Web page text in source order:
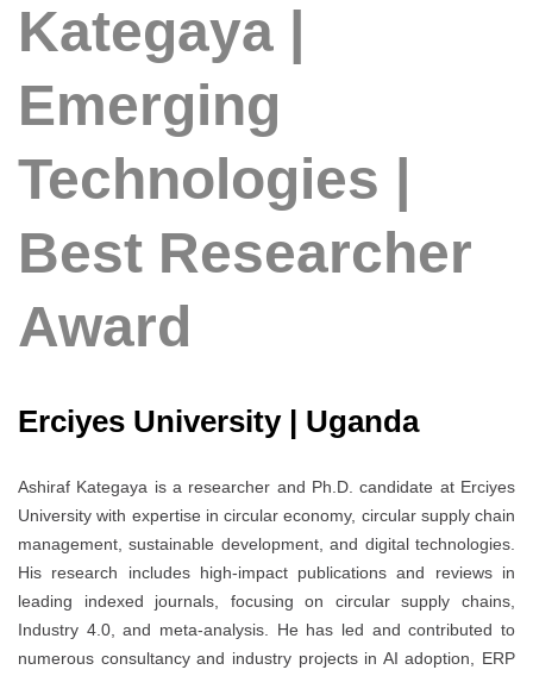
Kategaya |
Emerging
Technologies |
Best Researcher
Award
Erciyes University | Uganda
Ashiraf Kategaya is a researcher and Ph.D. candidate at Erciyes
University with expertise in circular economy, circular supply chain
management, sustainable development, and digital technologies.
His research includes high-impact publications and reviews in
leading indexed journals, focusing on circular supply chains,
Industry 4.0, and meta-analysis. He has led and contributed to
numerous consultancy and industry projects in AI adoption, ERP